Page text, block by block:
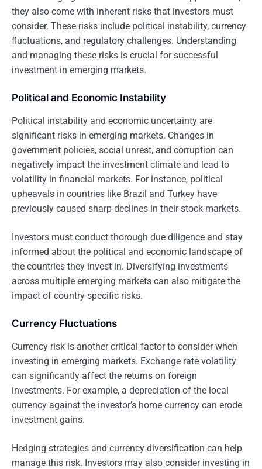
they also come with inherent risks that investors must
consider. These risks include political instability, currency
fluctuations, and regulatory challenges. Understanding
and managing these risks is crucial for successful
investment in emerging markets.
Political and Economic Instability
Political instability and economic uncertainty are
significant risks in emerging markets. Changes in
government policies, social unrest, and corruption can
negatively impact the investment climate and lead to
volatility in financial markets. For instance, political
upheavals in countries like Brazil and Turkey have
previously caused sharp declines in their stock markets.
Investors must conduct thorough due diligence and stay
informed about the political and economic landscape of
the countries they invest in. Diversifying investments
across multiple emerging markets can also mitigate the
impact of country-specific risks.
Currency Fluctuations
Currency risk is another critical factor to consider when
investing in emerging markets. Exchange rate volatility
can significantly affect the returns on foreign
investments. For example, a depreciation of the local
currency against the investor’s home currency can erode
investment gains.
Hedging strategies and currency diversification can help
manage this risk. Investors may also consider investing in